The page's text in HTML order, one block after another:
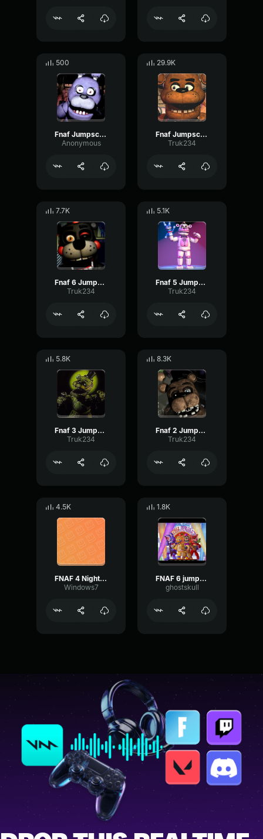
500
Fnaf Jumpscare
Anonymous
29.9K
Fnaf Jumpscare
Truk234
7.7K
Fnaf 6 Jumpscare
Truk234
5.1K
Fnaf 5 Jumpscare
Truk234
5.8K
Fnaf 3 Jumpscare
Truk234
8.3K
Fnaf 2 Jumpscare
Truk234
4.5K
FNAF 4 Nightmare Jumpscare
Windows7
1.8K
FNAF 6 jumpscare
ghostskull